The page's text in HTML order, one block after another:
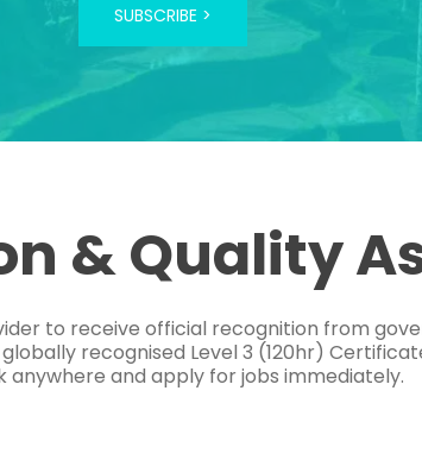
SUBSCRIBE >
& Quality
to receive official recognition from
recognised Level 3 (120hr)
anywhere and apply for jobs immediately.